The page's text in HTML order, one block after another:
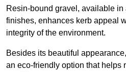
Resin-bound gravel, available in
finishes, enhances kerb appeal
integrity of the environment.
Besides its beautiful
an eco-friendly option that helps